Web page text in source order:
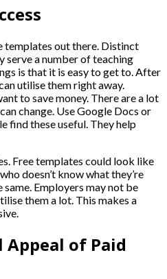
templates out there. Distinct
serve a number of teaching
is that it is easy to get to. After
utilise them right away.
to save money. There are a lot
change. Use Google Docs or
these useful. They help
Free templates could look like
doesn’t know what they’re
Employers may not be
them a lot. This makes a
of Paid